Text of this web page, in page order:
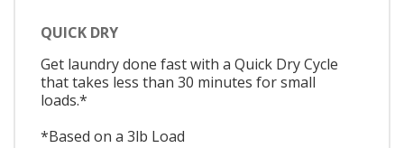
QUICK DRY
Get laundry done fast with a Quick Dry Cycle
that takes less than 30 minutes for small
loads.*
*Based on a 3lb Load